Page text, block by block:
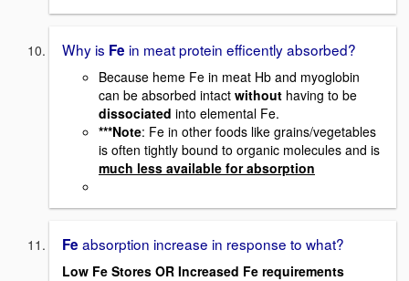
Why is Fe in meat protein efficently absorbed?
Because heme Fe in meat Hb and myoglobin
can be absorbed intact without having to be
dissociated into elemental Fe.
***Note: Fe in other foods like grains/vegetables
is often tightly bound to organic molecules and is
much less available for absorption
Fe absorption increase in response to what?
Low Fe Stores OR Increased Fe requirements